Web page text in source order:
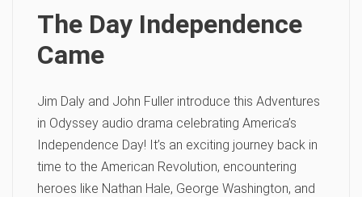
The Day Independence
Came
Jim Daly and John Fuller introduce this Adventures
in Odyssey audio drama celebrating America’s
Independence Day! It’s an exciting journey back in
time to the American Revolution, encountering
heroes like Nathan Hale, George Washington, and